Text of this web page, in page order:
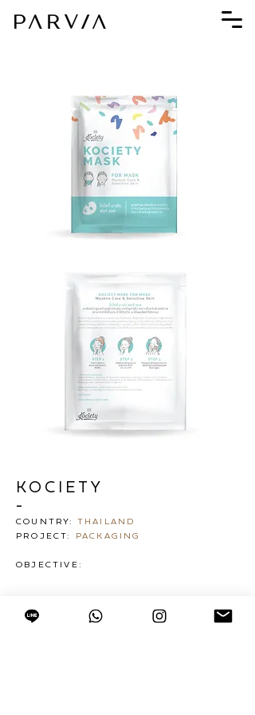
KOCIETY
-
COUNTRY:
THAILAND
PROJECT: PACKAGING
OBJECTIVE: